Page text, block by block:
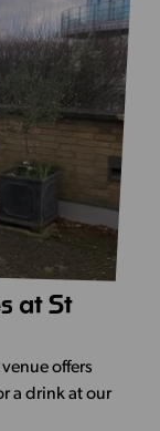
at St
offers
a drink at our